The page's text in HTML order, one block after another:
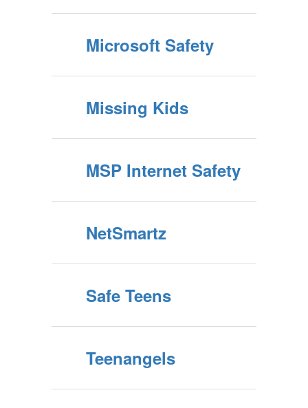
Microsoft Safety
Missing Kids
MSP Internet Safety
NetSmartz
Safe Teens
Teenangels